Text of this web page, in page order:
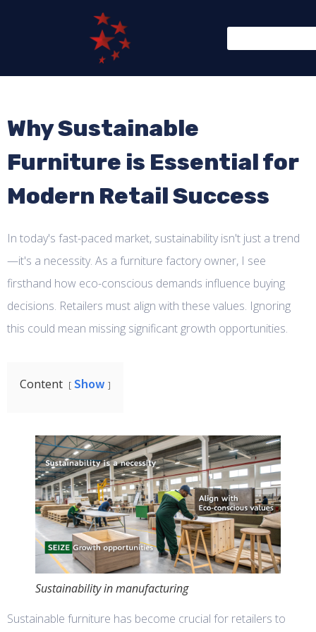
Why Sustainable
Furniture is Essential for
Modern Retail Success
In today's fast-paced market, sustainability isn't just a trend
—it's a necessity. As a furniture factory owner, I see
firsthand how eco-conscious demands influence buying
decisions. Retailers must align with these values. Ignoring
this could mean missing significant growth opportunities.
Content Show
Sustainability in manufacturing
Sustainable furniture has become crucial for retailers to